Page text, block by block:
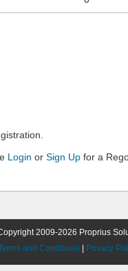
Login or Sign Up for a
2009-2026 Proprius
and Conditions
Privacy